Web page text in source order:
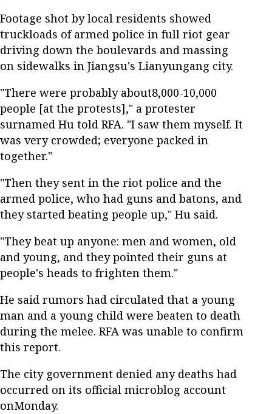
Footage shot by local residents showed
truckloads of armed police in full riot gear
driving down the boulevards and massing
on sidewalks in Jiangsu's Lianyungang city.
"There were probably about8,000-10,000
people [at the protests]," a protester
surnamed Hu told RFA. "I saw them myself. It
was very crowded; everyone packed in
together."
"Then they sent in the riot police and the
armed police, who had guns and batons, and
they started beating people up," Hu said.
"They beat up anyone: men and women, old
and young, and they pointed their guns at
people's heads to frighten them."
He said rumors had circulated that a young
man and a young child were beaten to death
during the melee. RFA was unable to confirm
this report.
The city government denied any deaths had
occurred on its official microblog account
onMonday.